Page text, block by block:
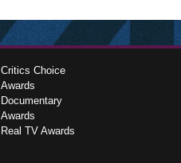
Critics Choice
Awards
Documentary
Awards
Real TV Awards